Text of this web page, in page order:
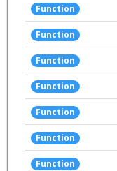
Function
Function
Function
Function
Function
Function
Function